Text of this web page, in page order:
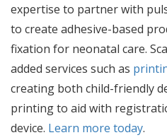
expertise to partner with
to create adhesive-based
fixation for neonatal care.
added services such as
creating both child-friendly
printing to aid with
device. Learn more today.